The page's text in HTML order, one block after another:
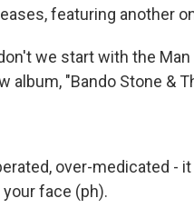
featuring another
we start with the
album, "Bando Stone &
over-medicated -
face (ph).